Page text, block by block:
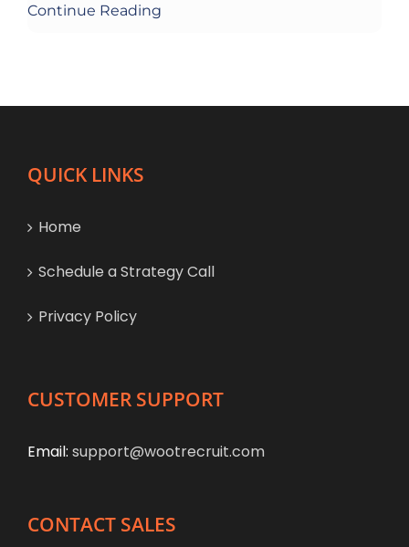
Continue Reading
QUICK LINKS
Home
Schedule a Strategy Call
Privacy Policy
CUSTOMER SUPPORT
Email: support@wootrecruit.com
CONTACT SALES